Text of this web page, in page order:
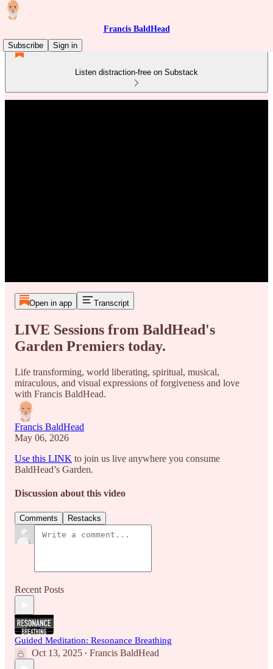
Francis BaldHead
Subscribe
Sign in
Listen distraction-free on Substack
Open in app Transcript
LIVE Sessions from BaldHead's
Garden Premiers today.
Life transforming, world liberating, spiritual, musical,
miraculous, and visual expressions of forgiveness and love
with Francis BaldHead.
Francis BaldHead
May 06, 2026
Use this LINK to join us live anywhere you consume
BaldHead’s Garden.
Discussion about this video
Comments Restacks
Recent Posts
Guided Meditation: Resonance Breathing
Oct 13, 2025 • Francis BaldHead